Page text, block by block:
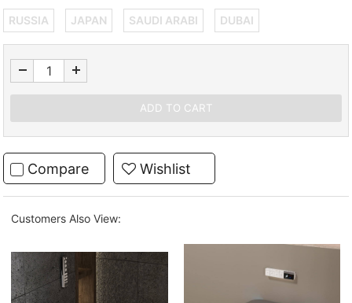
RUSSIA JAPAN SAUDI ARABI DUBAI
Compare Wishlist
Customers Also View: